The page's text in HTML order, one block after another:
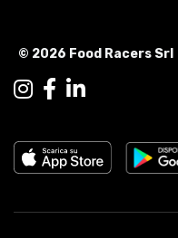
© 2026 Food Racers Srl